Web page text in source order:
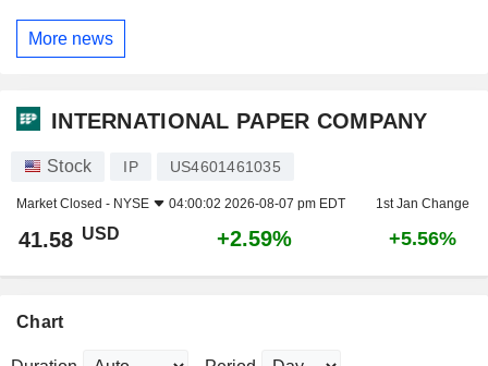
More news
INTERNATIONAL PAPER COMPANY
Stock IP US4601461035
Market Closed - NYSE 04:00:02 2026-08-07 pm EDT 1st Jan Change
41.58 USD +2.59% +5.56%
Chart